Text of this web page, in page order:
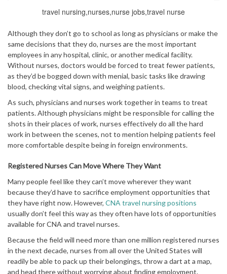
travel nursing,nurses,nurse jobs,travel nurse
Although they don’t go to school as long as physicians or make the
same decisions that they do, nurses are the most important
employees in any hospital, clinic, or another medical facility.
Without nurses, doctors would be forced to treat fewer patients,
as they’d be bogged down with menial, basic tasks like drawing
blood, checking vital signs, and weighing patients.
As such, physicians and nurses work together in teams to treat
patients. Although physicians might be responsible for calling the
shots in their places of work, nurses effectively do all the hard
work in between the scenes, not to mention helping patients feel
more comfortable despite being in foreign environments.
Registered Nurses Can Move Where They Want
Many people feel like they can’t move wherever they want
because they’d have to sacrifice employment opportunities that
they have right now. However, CNA travel nursing positions
usually don’t feel this way as they often have lots of opportunities
available for CNA and travel nurses.
Because the field will need more than one million registered nurses
in the next decade, nurses from all over the United States will
readily be able to pack up their belongings, throw a dart at a map,
and head there without worrying about finding employment.